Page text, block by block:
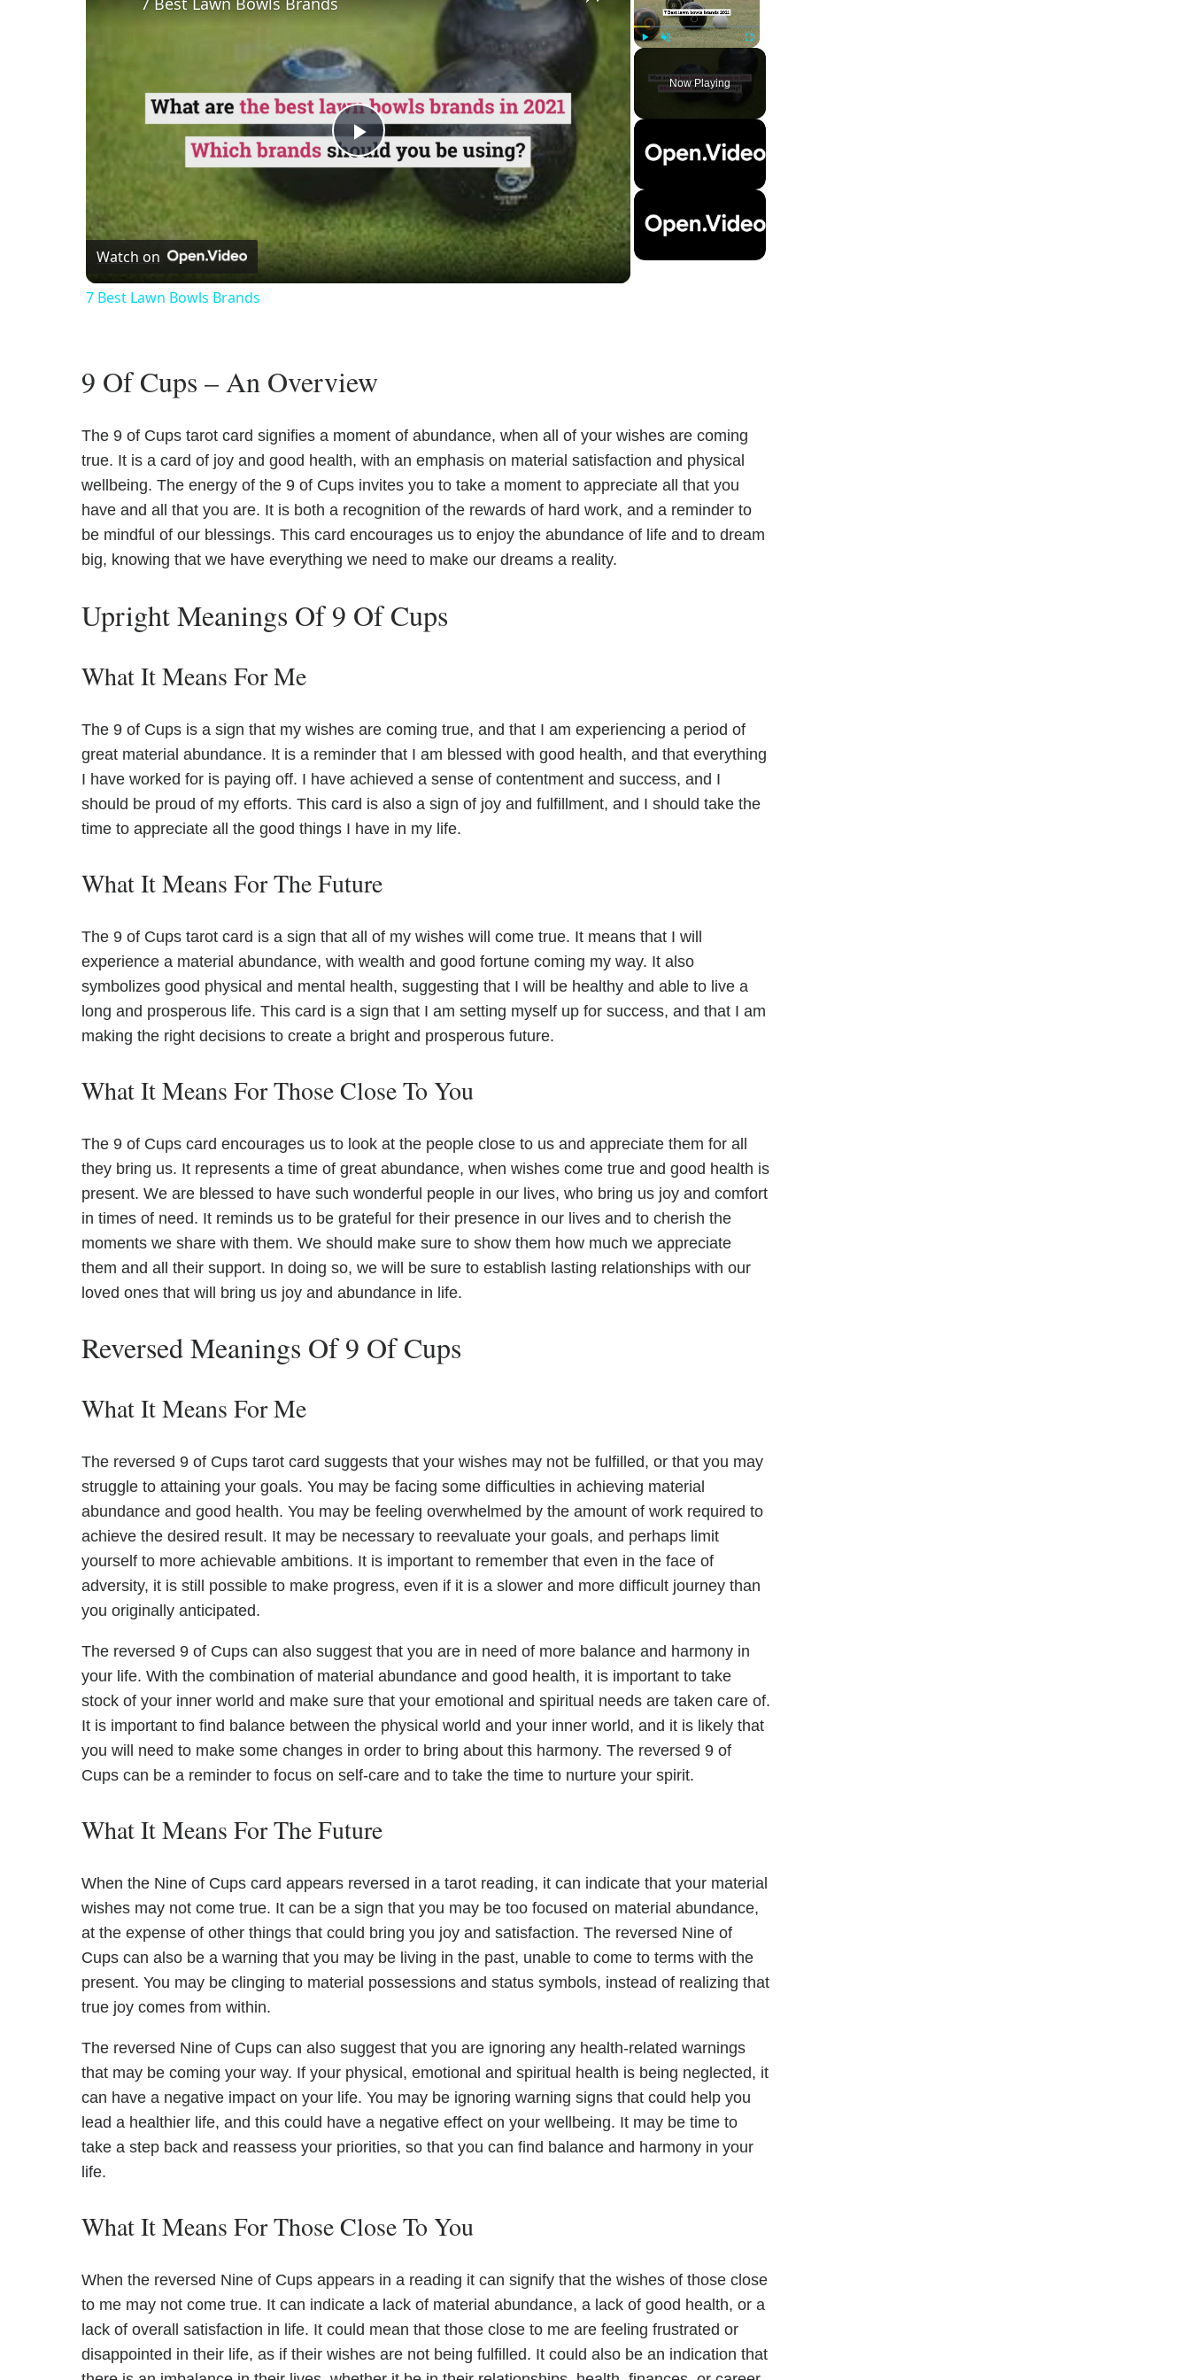
Fullscreen
Now Playing
Play
Video
Watch on
7 Best Lawn Bowls Brands
9 Of Cups – An Overview
The 9 of Cups tarot card signifies a moment of abundance, when all of your wishes are coming
true. It is a card of joy and good health, with an emphasis on material satisfaction and physical
wellbeing. The energy of the 9 of Cups invites you to take a moment to appreciate all that you
have and all that you are. It is both a recognition of the rewards of hard work, and a reminder to
be mindful of our blessings. This card encourages us to enjoy the abundance of life and to dream
big, knowing that we have everything we need to make our dreams a reality.
Upright Meanings Of 9 Of Cups
What It Means For Me
The 9 of Cups is a sign that my wishes are coming true, and that I am experiencing a period of
great material abundance. It is a reminder that I am blessed with good health, and that everything
I have worked for is paying off. I have achieved a sense of contentment and success, and I
should be proud of my efforts. This card is also a sign of joy and fulfillment, and I should take the
time to appreciate all the good things I have in my life.
What It Means For The Future
The 9 of Cups tarot card is a sign that all of my wishes will come true. It means that I will
experience a material abundance, with wealth and good fortune coming my way. It also
symbolizes good physical and mental health, suggesting that I will be healthy and able to live a
long and prosperous life. This card is a sign that I am setting myself up for success, and that I am
making the right decisions to create a bright and prosperous future.
What It Means For Those Close To You
The 9 of Cups card encourages us to look at the people close to us and appreciate them for all
they bring us. It represents a time of great abundance, when wishes come true and good health is
present. We are blessed to have such wonderful people in our lives, who bring us joy and comfort
in times of need. It reminds us to be grateful for their presence in our lives and to cherish the
moments we share with them. We should make sure to show them how much we appreciate
them and all their support. In doing so, we will be sure to establish lasting relationships with our
loved ones that will bring us joy and abundance in life.
Reversed Meanings Of 9 Of Cups
What It Means For Me
The reversed 9 of Cups tarot card suggests that your wishes may not be fulfilled, or that you may
struggle to attaining your goals. You may be facing some difficulties in achieving material
abundance and good health. You may be feeling overwhelmed by the amount of work required to
achieve the desired result. It may be necessary to reevaluate your goals, and perhaps limit
yourself to more achievable ambitions. It is important to remember that even in the face of
adversity, it is still possible to make progress, even if it is a slower and more difficult journey than
you originally anticipated.
The reversed 9 of Cups can also suggest that you are in need of more balance and harmony in
your life. With the combination of material abundance and good health, it is important to take
stock of your inner world and make sure that your emotional and spiritual needs are taken care of.
It is important to find balance between the physical world and your inner world, and it is likely that
you will need to make some changes in order to bring about this harmony. The reversed 9 of
Cups can be a reminder to focus on self-care and to take the time to nurture your spirit.
What It Means For The Future
When the Nine of Cups card appears reversed in a tarot reading, it can indicate that your material
wishes may not come true. It can be a sign that you may be too focused on material abundance,
at the expense of other things that could bring you joy and satisfaction. The reversed Nine of
Cups can also be a warning that you may be living in the past, unable to come to terms with the
present. You may be clinging to material possessions and status symbols, instead of realizing that
true joy comes from within.
The reversed Nine of Cups can also suggest that you are ignoring any health-related warnings
that may be coming your way. If your physical, emotional and spiritual health is being neglected, it
can have a negative impact on your life. You may be ignoring warning signs that could help you
lead a healthier life, and this could have a negative effect on your wellbeing. It may be time to
take a step back and reassess your priorities, so that you can find balance and harmony in your
life.
What It Means For Those Close To You
When the reversed Nine of Cups appears in a reading it can signify that the wishes of those close
to me may not come true. It can indicate a lack of material abundance, a lack of good health, or a
lack of overall satisfaction in life. It could mean that those close to me are feeling frustrated or
disappointed in their life, as if their wishes are not being fulfilled. It could also be an indication that